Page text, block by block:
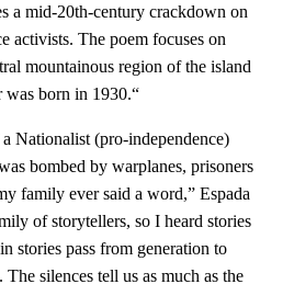
a mid-20th-century crackdown on
activists. The poem focuses on
mountainous region of the island
was born in 1930.“
Nationalist (pro-independence)
bombed by warplanes, prisoners
family ever said a word,” Espada
of storytellers, so I heard stories
stories pass from generation to
silences tell us as much as the